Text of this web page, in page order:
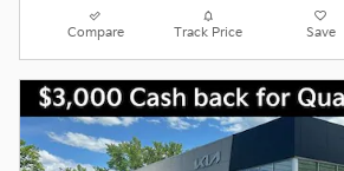
Compare Track Price Save